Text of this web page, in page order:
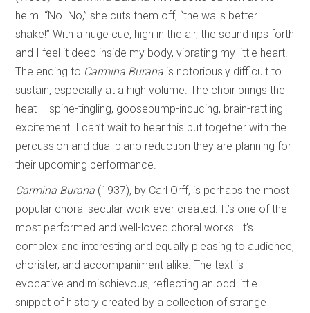
helm. “No. No,” she cuts them off, “the walls better
shake!” With a huge cue, high in the air, the sound rips forth
and I feel it deep inside my body, vibrating my little heart.
The ending to Carmina Burana is notoriously difficult to
sustain, especially at a high volume. The choir brings the
heat – spine-tingling, goosebump-inducing, brain-rattling
excitement. I can’t wait to hear this put together with the
percussion and dual piano reduction they are planning for
their upcoming performance.
Carmina Burana (1937), by Carl Orff, is perhaps the most
popular choral secular work ever created. It’s one of the
most performed and well-loved choral works. It’s
complex and interesting and equally pleasing to audience,
chorister, and accompaniment alike. The text is
evocative and mischievous, reflecting an odd little
snippet of history created by a collection of strange